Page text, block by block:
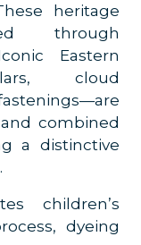
heritage
through
Eastern
cloud
combined
a distinctive
children’s
dyeing